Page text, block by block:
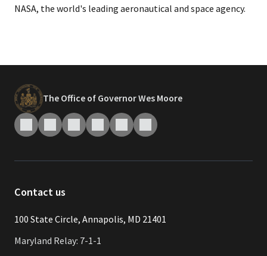
NASA, the world's leading aeronautical and space agency.
The Office of Governor Wes Moore
Contact us
​​​100 State Circle, Annapolis, MD 21401
Maryland Relay: 7-1-1